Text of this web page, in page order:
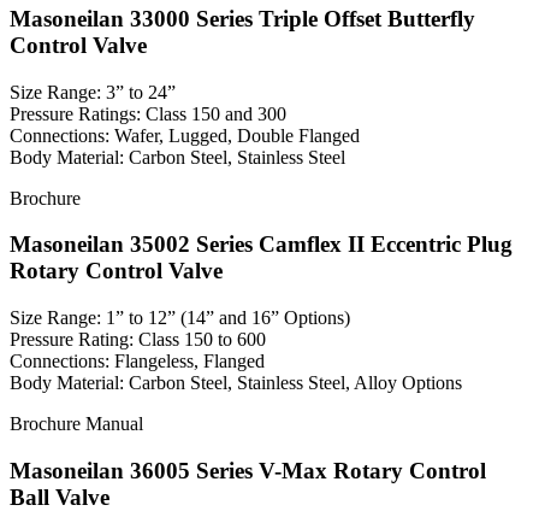
Masoneilan 33000 Series Triple Offset Butterfly
Control Valve
Size Range: 3” to 24”
Pressure Ratings: Class 150 and 300
Connections: Wafer, Lugged, Double Flanged
Body Material: Carbon Steel, Stainless Steel
Brochure
Masoneilan 35002 Series Camflex II Eccentric Plug
Rotary Control Valve
Size Range: 1” to 12” (14” and 16” Options)
Pressure Rating: Class 150 to 600
Connections: Flangeless, Flanged
Body Material: Carbon Steel, Stainless Steel, Alloy Options
Brochure Manual
Masoneilan 36005 Series V-Max Rotary Control
Ball Valve